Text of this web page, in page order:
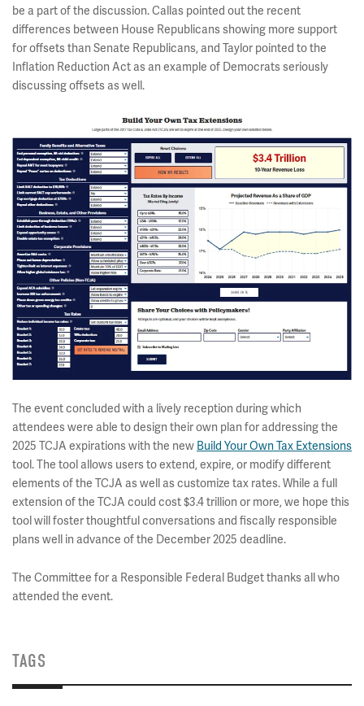
be a part of the discussion. Callas pointed out the recent
differences between House Republicans showing more support
for offsets than Senate Republicans, and Taylor pointed to the
Inflation Reduction Act as an example of Democrats seriously
discussing offsets as well.
The event concluded with a lively reception during which
attendees were able to design their own plan for addressing the
2025 TCJA expirations with the new Build Your Own Tax Extensions
tool. The tool allows users to extend, expire, or modify different
elements of the TCJA as well as customize tax rates. While a full
extension of the TCJA could cost $3.4 trillion or more, we hope this
tool will foster thoughtful conversations and fiscally responsible
plans well in advance of the December 2025 deadline.
The Committee for a Responsible Federal Budget thanks all who
attended the event.
TAGS